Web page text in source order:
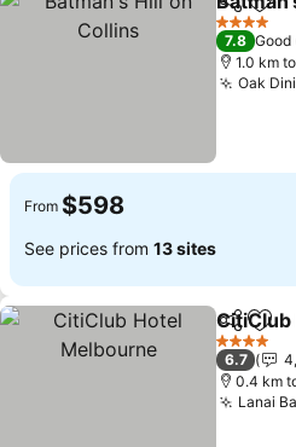
Share
4 Stars
7.8 Good
1.0 km
Oak
From $598
See prices from 13 sites
Share
4 Stars
6.7
0.4 km
Lanai